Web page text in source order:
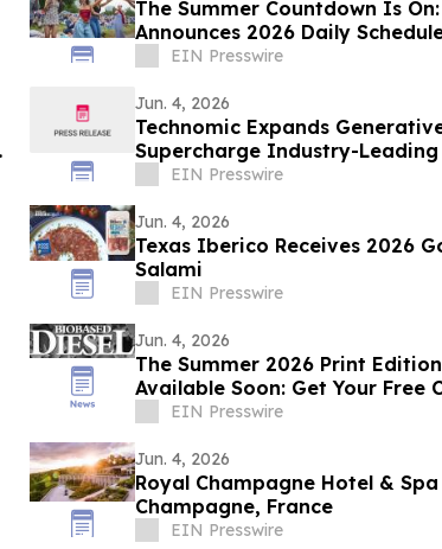
The Summer Countdown Is
Announces 2026 Daily
Programming
EIN Presswire
Jun. 4, 2026
Technomic Expands
Supercharge Industry-
EIN Presswire
Jun. 4, 2026
Texas Iberico Receives 2026
Salami
EIN Presswire
Jun. 4, 2026
The Summer 2026 Print
Available Soon: Get Your Free
EIN Presswire
Jun. 4, 2026
Royal Champagne Hotel &
Champagne, France
EIN Presswire